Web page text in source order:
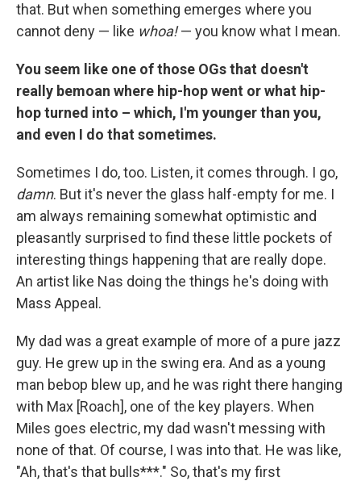
that. But when something emerges where you
cannot deny — like whoa!— you know what I mean.
You seem like one of those OGs that doesn't
really bemoan where hip-hop went or what hip-
hop turned into – which, I'm younger than you,
and even I do that sometimes.
Sometimes I do, too. Listen, it comes through. I go,
damn. But it's never the glass half-empty for me. I
am always remaining somewhat optimistic and
pleasantly surprised to find these little pockets of
interesting things happening that are really dope.
An artist like Nas doing the things he's doing with
Mass Appeal.
My dad was a great example of more of a pure jazz
guy. He grew up in the swing era. And as a young
man bebop blew up, and he was right there hanging
with Max [Roach], one of the key players. When
Miles goes electric, my dad wasn't messing with
none of that. Of course, I was into that. He was like,
"Ah, that's that bulls***." So, that's my first